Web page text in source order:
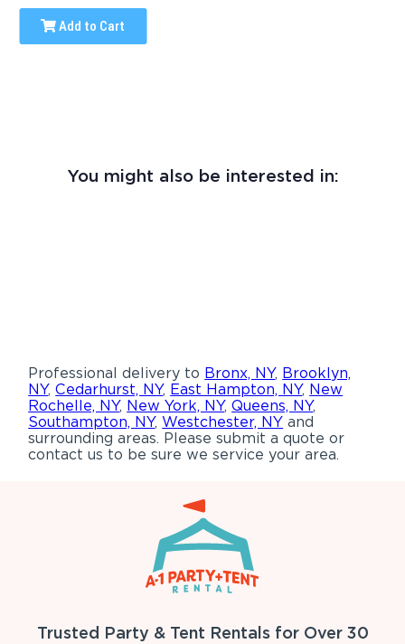
Add to Cart
You might also be interested in:
Professional delivery to Bronx, NY, Brooklyn,
NY,Cedarhurst, NY, East Hampton, NY, New
Rochelle, NY, New York, NY,Queens, NY,
Southampton, NY,Westchester, NY and
surrounding areas. Please submit a quote or
contact us to be sure we service your area.
Trusted Party & Tent Rentals for Over 30